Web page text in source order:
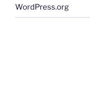
WordPress.org